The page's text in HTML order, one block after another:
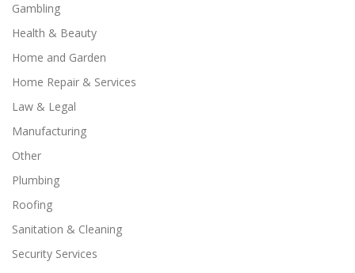
Gambling
Health & Beauty
Home and Garden
Home Repair & Services
Law & Legal
Manufacturing
Other
Plumbing
Roofing
Sanitation & Cleaning
Security Services